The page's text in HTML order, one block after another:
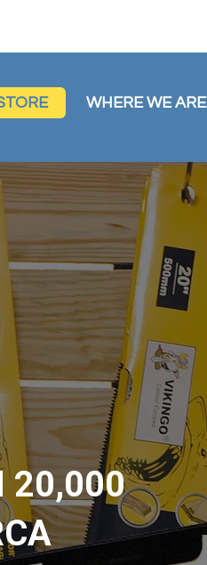
WHERE WE ARE
20,000